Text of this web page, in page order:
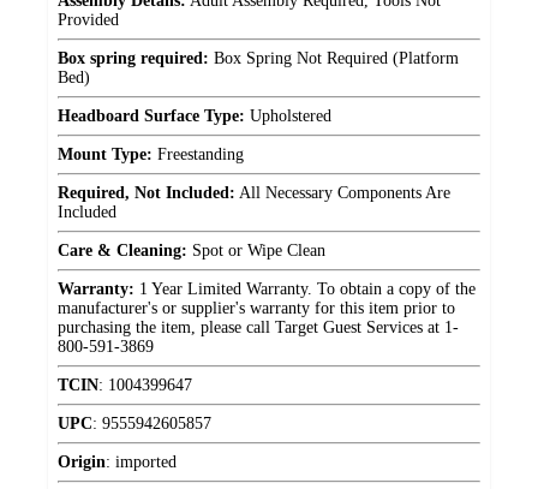
Provided
Box spring required: Box Spring Not Required (Platform
Bed)
Headboard Surface Type: Upholstered
Mount Type: Freestanding
Required, Not Included: All Necessary Components Are
Included
Care & Cleaning: Spot or Wipe Clean
Warranty: 1 Year Limited Warranty. To obtain a copy of the
manufacturer's or supplier's warranty for this item prior to
purchasing the item, please call Target Guest Services at 1-
800-591-3869
TCIN: 1004399647
UPC: 9555942605857
Origin: imported